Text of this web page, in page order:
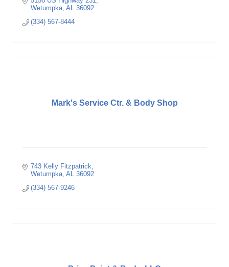
Wetumpka AL 36092
(334) 567-8444
Mark's Service Ctr. & Body Shop
743 Kelly Fitzpatrick
Wetumpka AL 36092
(334) 567-9246